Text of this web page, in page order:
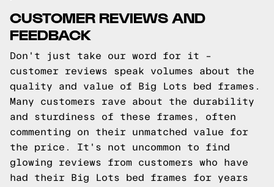
CUSTOMER REVIEWS AND
FEEDBACK
Don't just take our word for it –
customer reviews speak volumes about the
quality and value of Big Lots bed frames.
Many customers rave about the durability
and sturdiness of these frames, often
commenting on their unmatched value for
the price. It's not uncommon to find
glowing reviews from customers who have
had their Big Lots bed frames for years